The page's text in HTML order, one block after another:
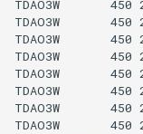
For
FormatFile
TDAO3W
TDAO3W
TDAO3W
TDAO3W
TDAO3W
TDAO3W
TDAO3W       450
TDAO3W       450